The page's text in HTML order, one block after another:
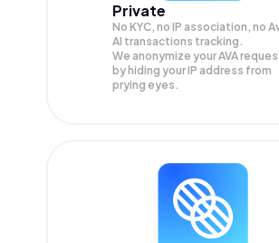
Private
No KYC, no IP association, no
AI transactions tracking.
We anonymize yourAVA
by hiding your IP address from
prying eyes.